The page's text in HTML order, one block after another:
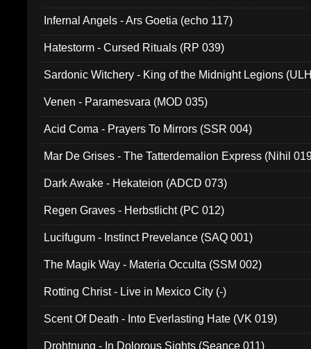
Infernal Angels - Ars Goetia (echo 117)
Hatestorm - Cursed Rituals (RP 039)
Sardonic Witchery - King of the Midnight Legions
Venen - Paramesvara (MOD 035)
Acid Coma - Prayers To Mirrors (SSR 004)
Mar De Grises - The Tatterdemalion Express (Nihil
Dark Awake - Hekateion (ADCD 073)
Regen Graves - Herbstlicht (PC 012)
Lucifugum - Instinct Prevelance (SAQ 001)
The Magik Way - Materia Occulta (SSM 002)
Rotting Christ - Live in Mexico City (-)
Scent Of Death - Into Everlasting Hate (VK 019)
Drohtnung - In Dolorous Sights (Seance 011)